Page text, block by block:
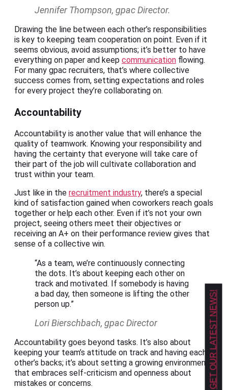
Jennifer Thompson, gpac Director.
Drawing the line between each other’s responsibilities
is key to keeping team cooperation on point. Even if it
seems obvious, avoid assumptions; it’s better to have
everything on paper and keep communication flowing.
For many gpac recruiters, that’s where collective
success comes from, setting expectations and roles
for every project they’re collaborating on.
Accountability
Accountability is another value that will enhance the
quality of teamwork. Knowing your responsibility and
having the certainty that everyone will take care of
their part of the job will cultivate collaboration and
trust within your team.
Just like in the recruitment industry, there’s a special
kind of satisfaction gained when coworkers reach goals
together or help each other. Even if it’s not your own
project, seeing others meet their objectives or
receiving an A+ on their performance review gives that
sense of a collective win.
“As a team, we’re continuously connecting
the dots. It’s about keeping each other on
track and motivated. If somebody is having
a bad day, then someone is lifting the other
person up.”
Lori Bierschbach, gpac Director
Accountability goes beyond tasks. It’s also about
keeping your team’s attitude on track and having each
other’s backs; it’s about setting a growing environment
that embraces self-criticism and openness about
mistakes or concerns.
GET OUR LATEST NEWS!